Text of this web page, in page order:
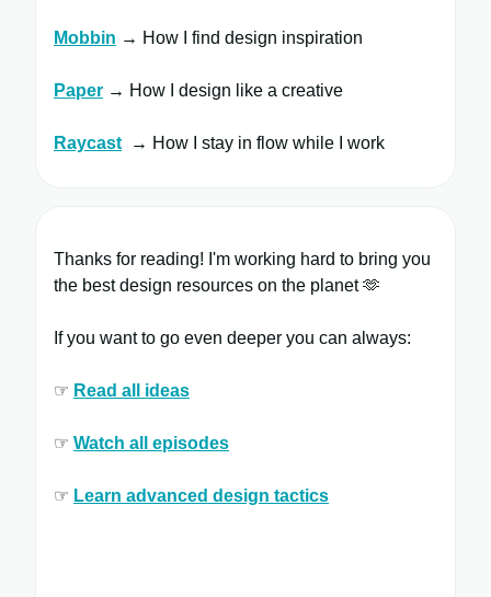
Mobbin → How I find design inspiration
Paper → How I design like a creative
Raycast ​ → How I stay in flow while I work
Thanks for reading! I'm working hard to bring you
the best design resources on the planet 🫶
If you want to go even deeper you can always:
☞ Read all ​ideas
☞ Watch all ​episodes
☞ Learn ​advanced design tactics​